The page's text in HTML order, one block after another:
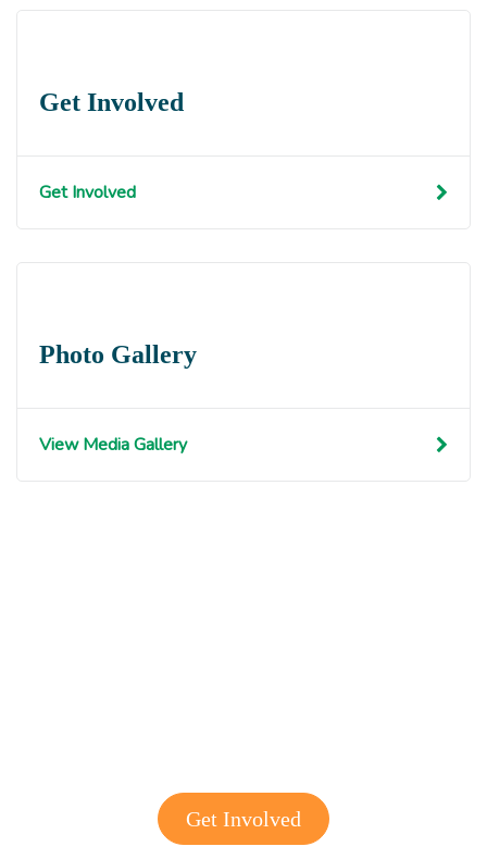
Get Involved
Get Involved
Photo Gallery
View Media Gallery
Get Involved